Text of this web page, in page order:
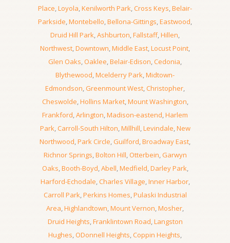
Place,Loyola,Kenilworth Park,Cross Keys,Belair-
Parkside,Montebello,Bellona-Gittings,Eastwood,
Druid Hill Park,Ashburton,Fallstaff,Hillen,
Northwest,Downtown,Middle East,Locust Point,
Glen Oaks,Oaklee,Belair-Edison,Cedonia,
Blythewood,Mcelderry Park,Midtown-
Edmondson,Greenmount West,Christopher,
Cheswolde,Hollins Market,Mount Washington,
Frankford,Arlington,Madison-eastend,Harlem
Park,Carroll-South Hilton,Millhill,Levindale,New
Northwood,Park Circle,Guilford,Broadway East,
Richnor Springs,Bolton Hill,Otterbein,Garwyn
Oaks,Booth-Boyd,Abell,Medfield,Darley Park,
Harford-Echodale, Charles Village,Inner Harbor,
Carroll Park,Perkins Homes,Pulaski Industrial
Area,Highlandtown,Mount Vernon,Mosher,
Druid Heights,Franklintown Road,Langston
Hughes,ODonnell Heights,Coppin Heights,